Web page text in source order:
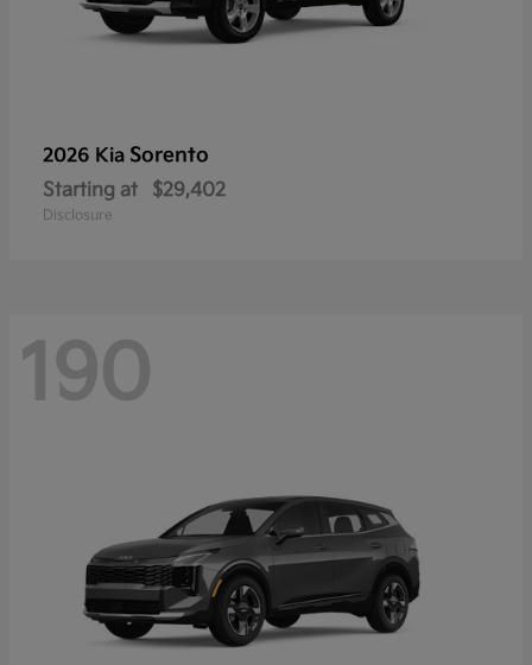
2026 Kia Sorento
Starting at $29,402
Disclosure
190